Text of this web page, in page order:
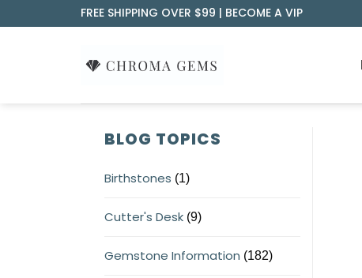
to
FREE SHIPPING OVER $99 | BECOME A VIP
BLOG TOPICS
Birthstones (1)
Cutter's Desk (9)
Gemstone Information (182)